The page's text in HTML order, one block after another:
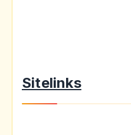
Sitelinks